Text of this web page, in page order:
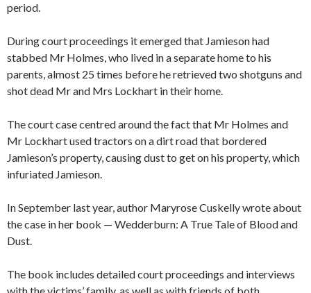
period.
During court proceedings it emerged that Jamieson had
stabbed Mr Holmes, who lived in a separate home to his
parents, almost 25 times before he retrieved two shotguns and
shot dead Mr and Mrs Lockhart in their home.
The court case centred around the fact that Mr Holmes and
Mr Lockhart used tractors on a dirt road that bordered
Jamieson’s property, causing dust to get on his property, which
infuriated Jamieson.
In September last year, author Maryrose Cuskelly wrote about
the case in her book — Wedderburn: A True Tale of Blood and
Dust.
The book includes detailed court proceedings and interviews